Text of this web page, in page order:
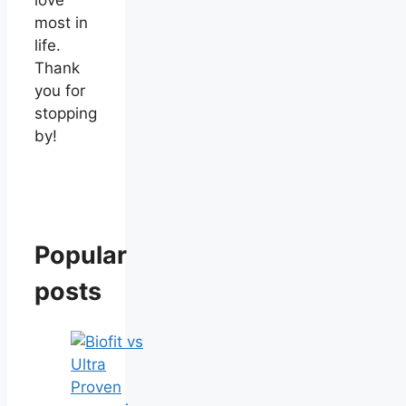
most in
life.
Thank
you for
stopping
by!
Popular
posts